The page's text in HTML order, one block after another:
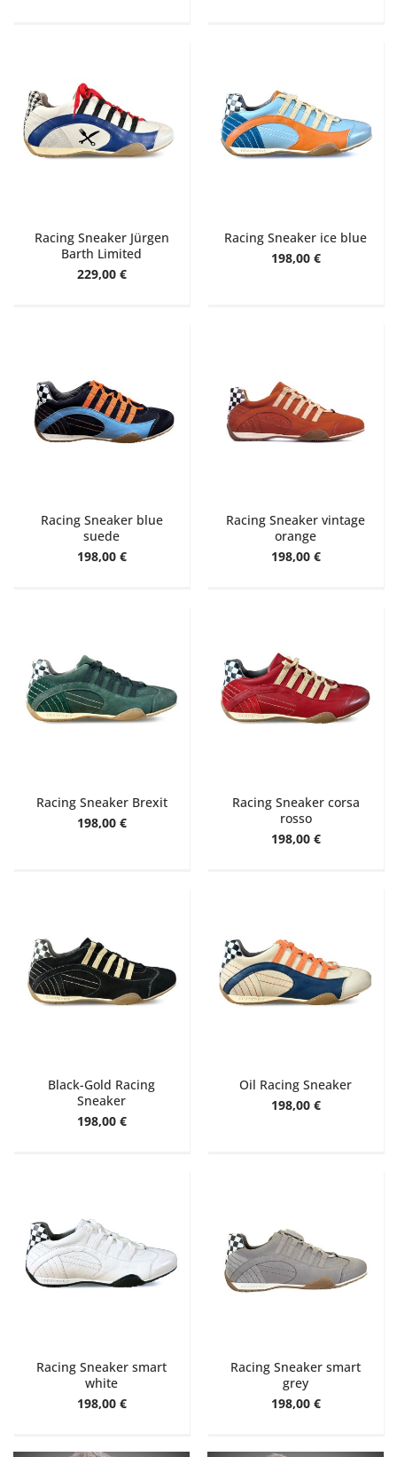
Racing Sneaker Jürgen
Barth Limited
229,00 €
Racing Sneaker ice blue
198,00 €
Racing Sneaker blue
suede
198,00 €
Racing Sneaker vintage
orange
198,00 €
Racing Sneaker Brexit
198,00 €
Racing Sneaker corsa
rosso
198,00 €
Black-Gold Racing
Sneaker
198,00 €
Oil Racing Sneaker
198,00 €
Racing Sneaker smart
white
198,00 €
Racing Sneaker smart
grey
198,00 €